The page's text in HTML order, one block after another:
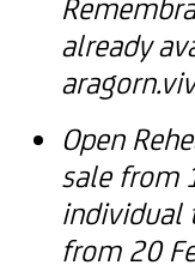
already
Open
sale from
individual
from 20